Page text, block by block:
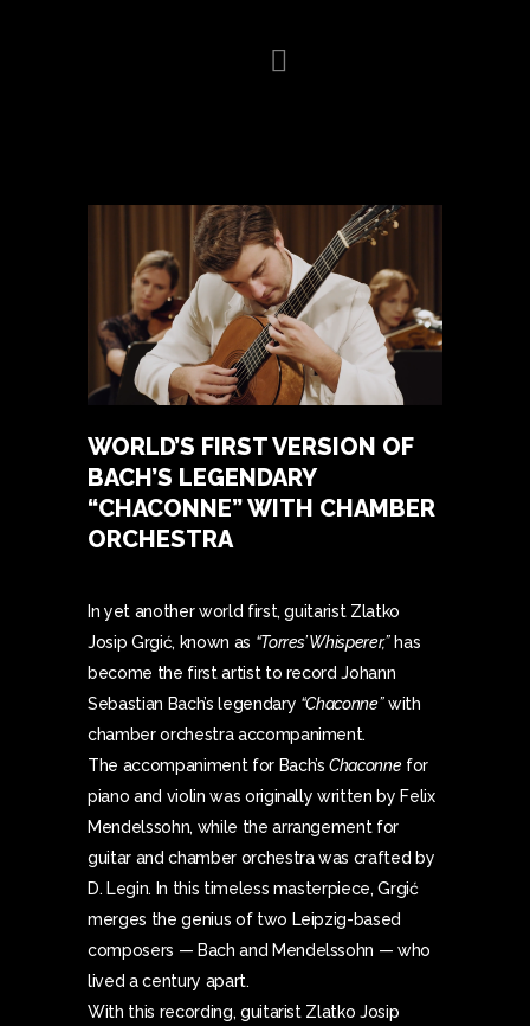
VIDEO
GALLERY
NEWS
CONCERTS
PRESS
CONTACT
WORLD’S FIRST VERSION OF
BACH’S LEGENDARY
“CHACONNE” WITH CHAMBER
ORCHESTRA
In yet another world first, guitarist Zlatko
Josip Grgić, known as “Torres’ Whisperer,”has
become the first artist to record Johann
Sebastian Bach’s legendary “Chaconne”with
chamber orchestra accompaniment.
The accompaniment for Bach’sChaconnefor
piano and violin was originally written by Felix
Mendelssohn, while the arrangement for
guitar and chamber orchestra was crafted by
D. Legin. In this timeless masterpiece, Grgić
merges the genius of two Leipzig-based
composers — Bach and Mendelssohn — who
lived a century apart.
With this recording, guitarist Zlatko Josip